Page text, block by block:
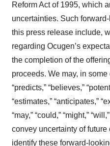
Reform Act of 1995, which
uncertainties. Such
this press release include,
regarding Ocugen’s
the completion of the
proceeds. We may, in
“predicts,” “believes,”
“estimates,” “anticipates,”
“may,” “could,” “might,”
convey uncertainty of future
identify these forward-